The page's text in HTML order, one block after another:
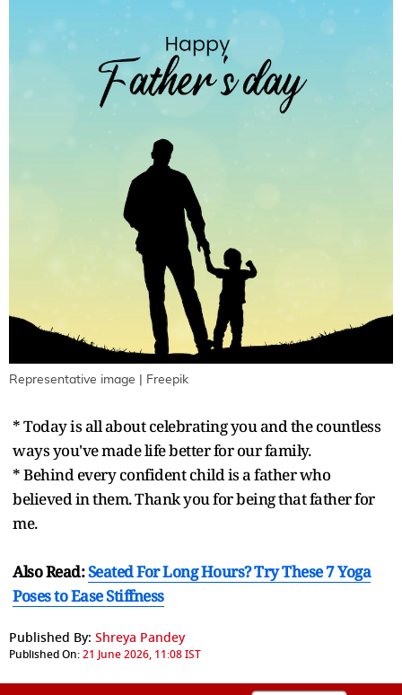
Representative image | Freepik
* Today is all about celebrating you and the countless
ways you've made life better for our family.
* Behind every confident child is a father who
believed in them. Thank you for being that father for
me.
Also Read:Seated For Long Hours? Try These 7 Yoga
Poses to Ease Stiffness
Published By: Shreya Pandey
Published On:21 June 2026, 11:08 IST